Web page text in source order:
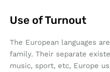
Use of Turnout
The European languages
family. Their separate
music, sport, etc, Europe